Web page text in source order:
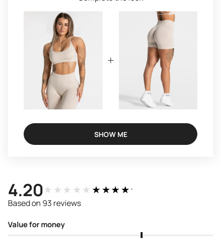
SHOW ME
4.20★★★★★★★★★★
Based on 93 reviews
Value for money